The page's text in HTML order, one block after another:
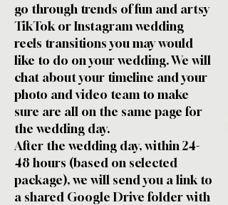
go through trends of fun and artsy
TikTok or Instagram wedding
reels transitions you may would
like to do on your wedding. We will
chat about your timeline and your
photo and video team to make
sure are all on the same page for
the wedding day.
After the wedding day, within 24-
48 hours (based on selected
package), we will send you a link to
a shared Google Drive folder with